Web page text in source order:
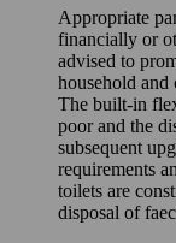
Appropriate
financially or
advised to
household and
The built-in
poor and the
subsequent
requirements
toilets are
disposal of